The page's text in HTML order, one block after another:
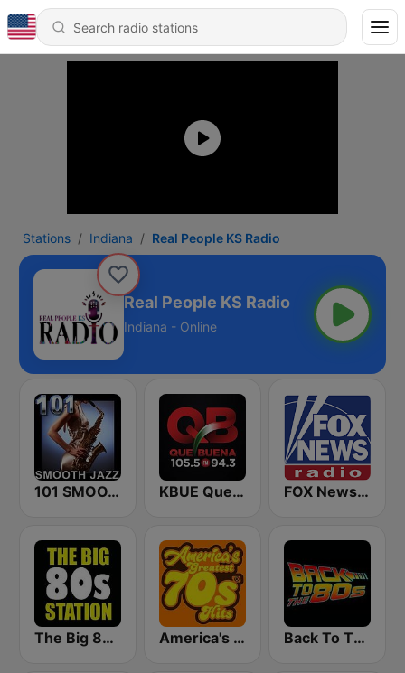
Stations Indiana Real People KS Radio
Real People KS Radio
Indiana - Online
101 SMOOTH JAZZ KBUE Que Buena 105.5 / 94.3 FM (US Only) FOX News Radio
The Big 80s Station America's Greatest 70s Hits Back To The 80's Radio